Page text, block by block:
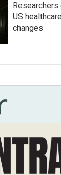
US
changes